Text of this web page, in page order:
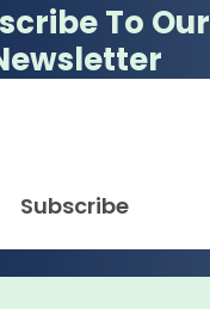
To Our
Subscribe